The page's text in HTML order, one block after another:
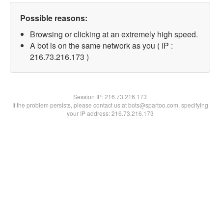
Possible reasons:
Browsing or clicking at an extremely high speed.
A bot is on the same network as you ( IP :
216.73.216.173 )
Session IP:216.73.216.173
If the problem persists, please contact us at bots@spartoo.com, specifying
your IP address: 216.73.216.173